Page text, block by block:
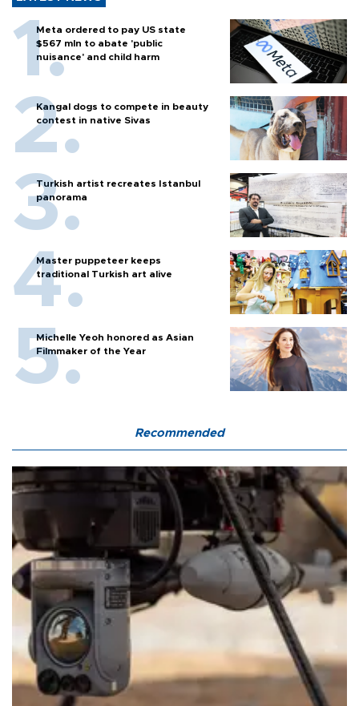
Meta ordered to pay US state
$567 mln to abate 'public
nuisance' and child harm
Kangal dogs to compete in beauty
contest in native Sivas
Turkish artist recreates Istanbul
panorama
Master puppeteer keeps
traditional Turkish art alive
Michelle Yeoh honored as Asian
Filmmaker of the Year
Recommended